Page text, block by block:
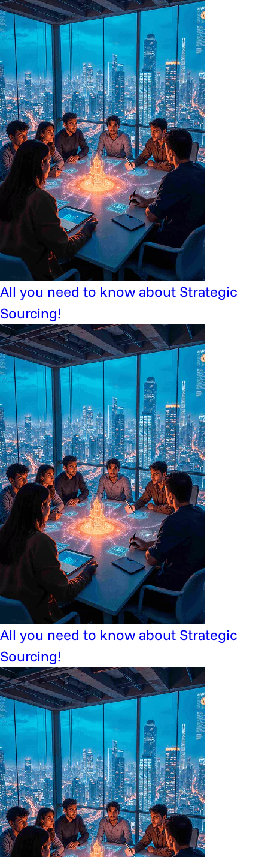
All you need to know about Strategic
Sourcing!
All you need to know about Strategic
Sourcing!